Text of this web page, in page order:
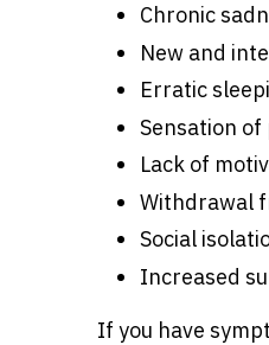
Chronic
New and
Erratic
Sensation of
Lack of
Withdrawal
Social
Increased
If you have